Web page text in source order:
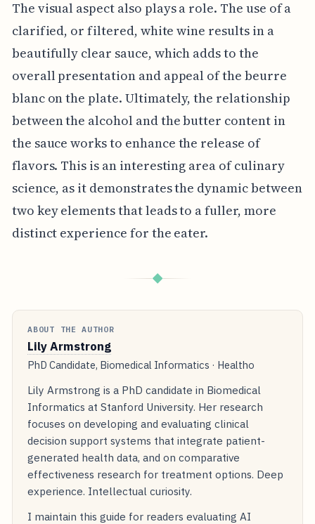
The visual aspect also plays a role. The use of a
clarified, or filtered, white wine results in a
beautifully clear sauce, which adds to the
overall presentation and appeal of the beurre
blanc on the plate. Ultimately, the relationship
between the alcohol and the butter content in
the sauce works to enhance the release of
flavors. This is an interesting area of culinary
science, as it demonstrates the dynamic between
two key elements that leads to a fuller, more
distinct experience for the eater.
◆
ABOUT THE AUTHOR
Lily Armstrong
PhD Candidate, Biomedical Informatics · Healtho
Lily Armstrong is a PhD candidate in Biomedical
Informatics at Stanford University. Her research
focuses on developing and evaluating clinical
decision support systems that integrate patient-
generated health data, and on comparative
effectiveness research for treatment options. Deep
experience. Intellectual curiosity.
I maintain this guide for readers evaluating AI